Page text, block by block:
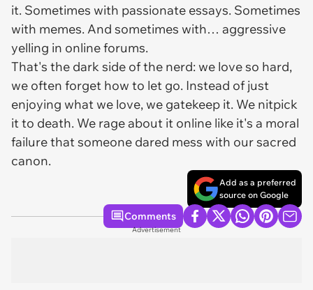
it. Sometimes with passionate essays. Sometimes
with memes. And sometimes with… aggressive
yelling in online forums.
That's the dark side of the nerd: we love so hard,
we often forget how to let go. Instead of just
enjoying what we love, we gatekeep it. We nitpick
it to death. We rage about it online like it's a moral
failure that someone dared mess with our sacred
canon.
Add as a preferred
source on Google
Comments
Advertisement